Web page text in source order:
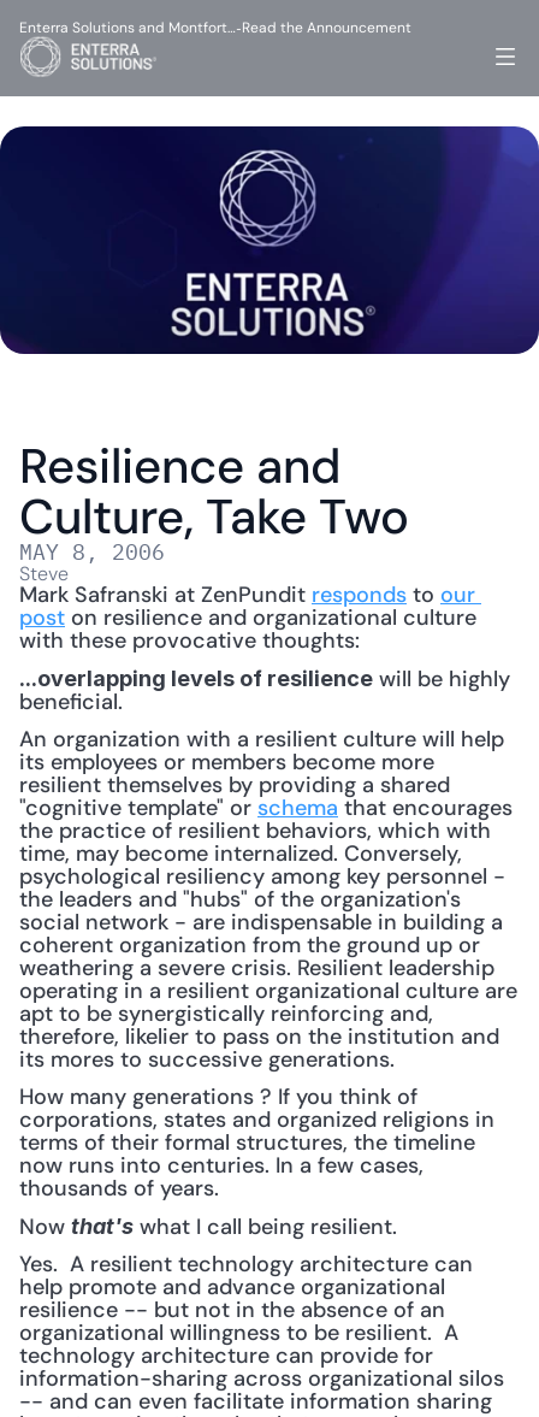
Resilience and
Culture, Take Two
MAY 8, 2006
Steve
Mark Safranski at ZenPundit responds to our
post on resilience and organizational culture
with these provocative thoughts:
...overlapping levels of resilience will be highly
beneficial.
An organization with a resilient culture will help
its employees or members become more
resilient themselves by providing a shared
"cognitive template" or schema that encourages
the practice of resilient behaviors, which with
time, may become internalized. Conversely,
psychological resiliency among key personnel -
the leaders and "hubs" of the organization's
social network - are indispensable in building a
coherent organization from the ground up or
weathering a severe crisis. Resilient leadership
operating in a resilient organizational culture are
apt to be synergistically reinforcing and,
therefore, likelier to pass on the institution and
its mores to successive generations.
How many generations ? If you think of
corporations, states and organized religions in
terms of their formal structures, the timeline
now runs into centuries. In a few cases,
thousands of years.
Now that's what I call being resilient.
Yes.  A resilient technology architecture can
help promote and advance organizational
resilience -- but not in the absence of an
organizational willingness to be resilient.  A
technology architecture can provide for
information-sharing across organizational silos
-- and can even facilitate information sharing
Enterra Solutions and Montfort…-Read the Announcement